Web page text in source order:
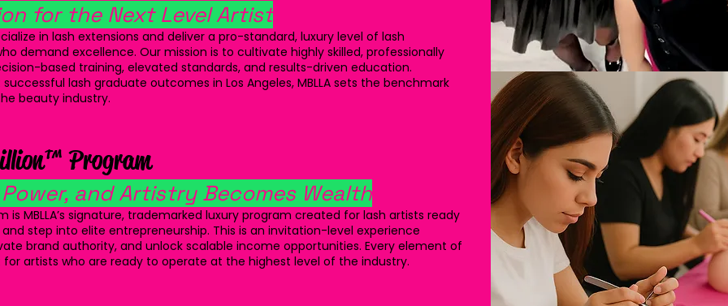
for the Next Level Artist
in lash extensions and deliver a pro-standard, luxury level of lash
demand excellence. Our mission is to cultivate highly skilled, professionally
based training, elevated standards, and results-driven education.
lash graduate outcomes in Los Angeles, MBLLA sets the benchmark
beauty industry.
Program
and Artistry Becomes Wealth
is MBLLA’s signature, trademarked luxury program created for lash artists ready
step into elite entrepreneurship. This is an invitation-level experience
brand authority, and unlock scalable income opportunities. Every element of
artists who are ready to operate at the highest level of the industry.